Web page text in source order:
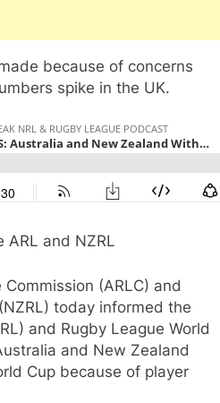
because of concerns
spike in the UK.
and NZRL
(ARLC) and
today informed the
and Rugby League World
and New Zealand
Cup because of player